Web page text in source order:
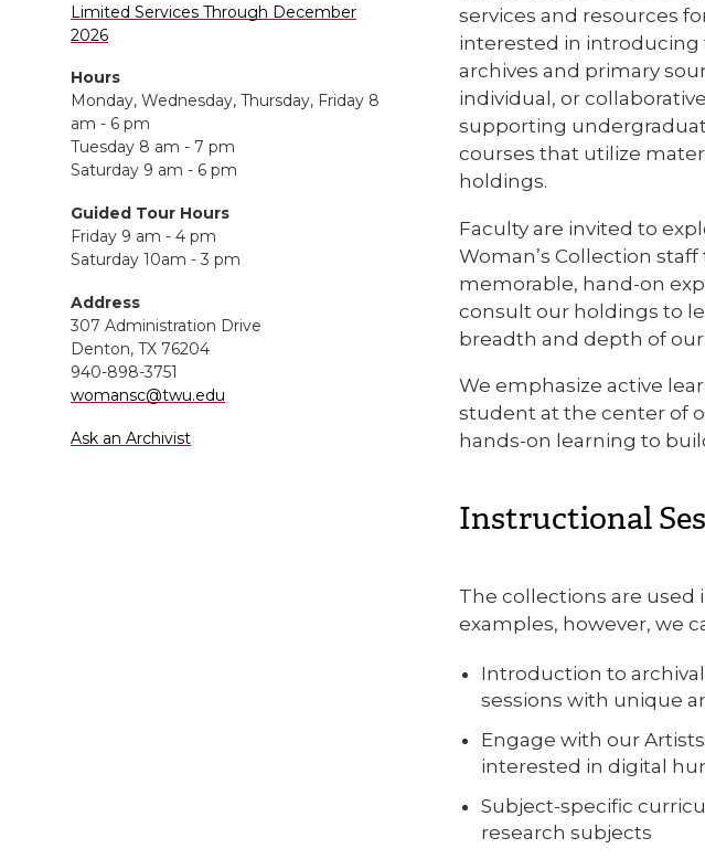
services and resources
interested in
archives and primary
individual, or
supporting
courses that utilize
holdings.
Faculty are invited to
Woman’s Collection
memorable, hand-on
consult our holdings to
breadth and depth of
We emphasize active
student at the center of
hands-on learning to
Instructional
The collections are used
examples, however, we
Introduction to
sessions with unique
Engage with our
interested in digital
Subject-specific
research subjects
Limited Services Through December
2026
Hours
Monday, Wednesday, Thursday, Friday 8
am - 6 pm
Tuesday 8 am - 7 pm
Saturday 9 am - 6 pm
Guided Tour Hours
Friday 9 am - 4 pm
Saturday 10am - 3 pm
Address
307 Administration Drive
Denton, TX 76204
940-898-3751
womansc@twu.edu
Ask an Archivist